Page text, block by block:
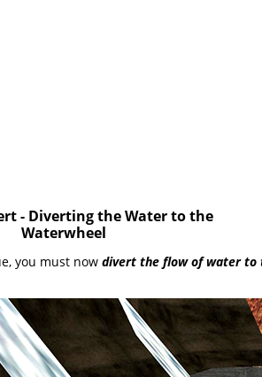
- Diverting the Water to the
Waterwheel
you must nowdivert the flow of water to